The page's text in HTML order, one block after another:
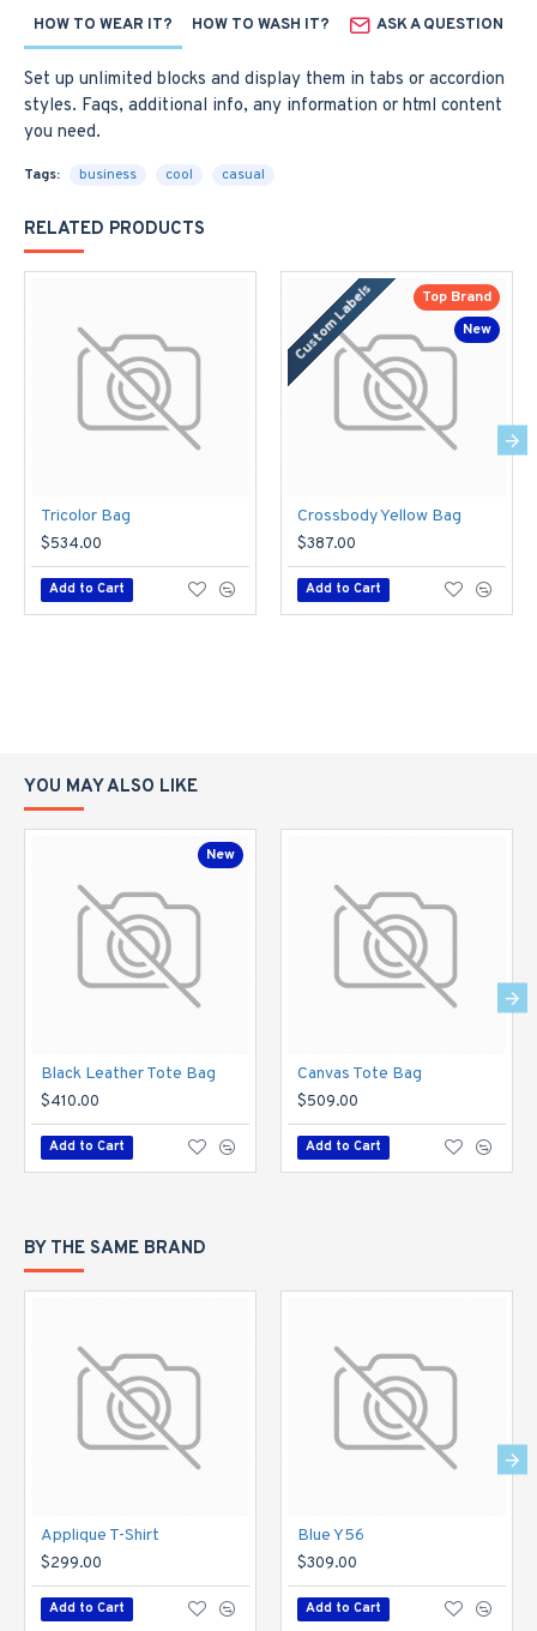
HOW TO WEAR IT? HOW TO WASH IT? ASK A QUESTION
Set up unlimited blocks and display them in tabs or accordion
styles. Faqs, additional info, any information or html content
you need.
Tags: business cool casual
RELATED PRODUCTS
Tricolor Bag
$534.00
Add to Cart
New
Custom Labels Top Brand
Crossbody Yellow Bag
$387.00
Add to Cart
YOU MAY ALSO LIKE
New
Black Leather Tote Bag
$410.00
Add to Cart
Canvas Tote Bag
$509.00
Add to Cart
BY THE SAME BRAND
Applique T-Shirt
$299.00
Add to Cart
Blue Y56
$309.00
Add to Cart